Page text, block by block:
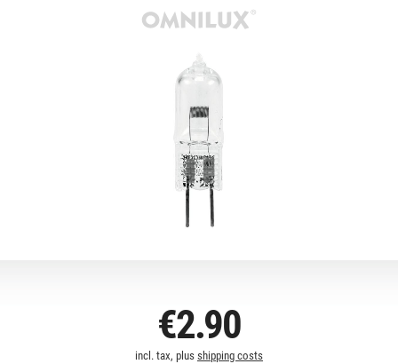
€2.90
incl. tax, plus shipping costs